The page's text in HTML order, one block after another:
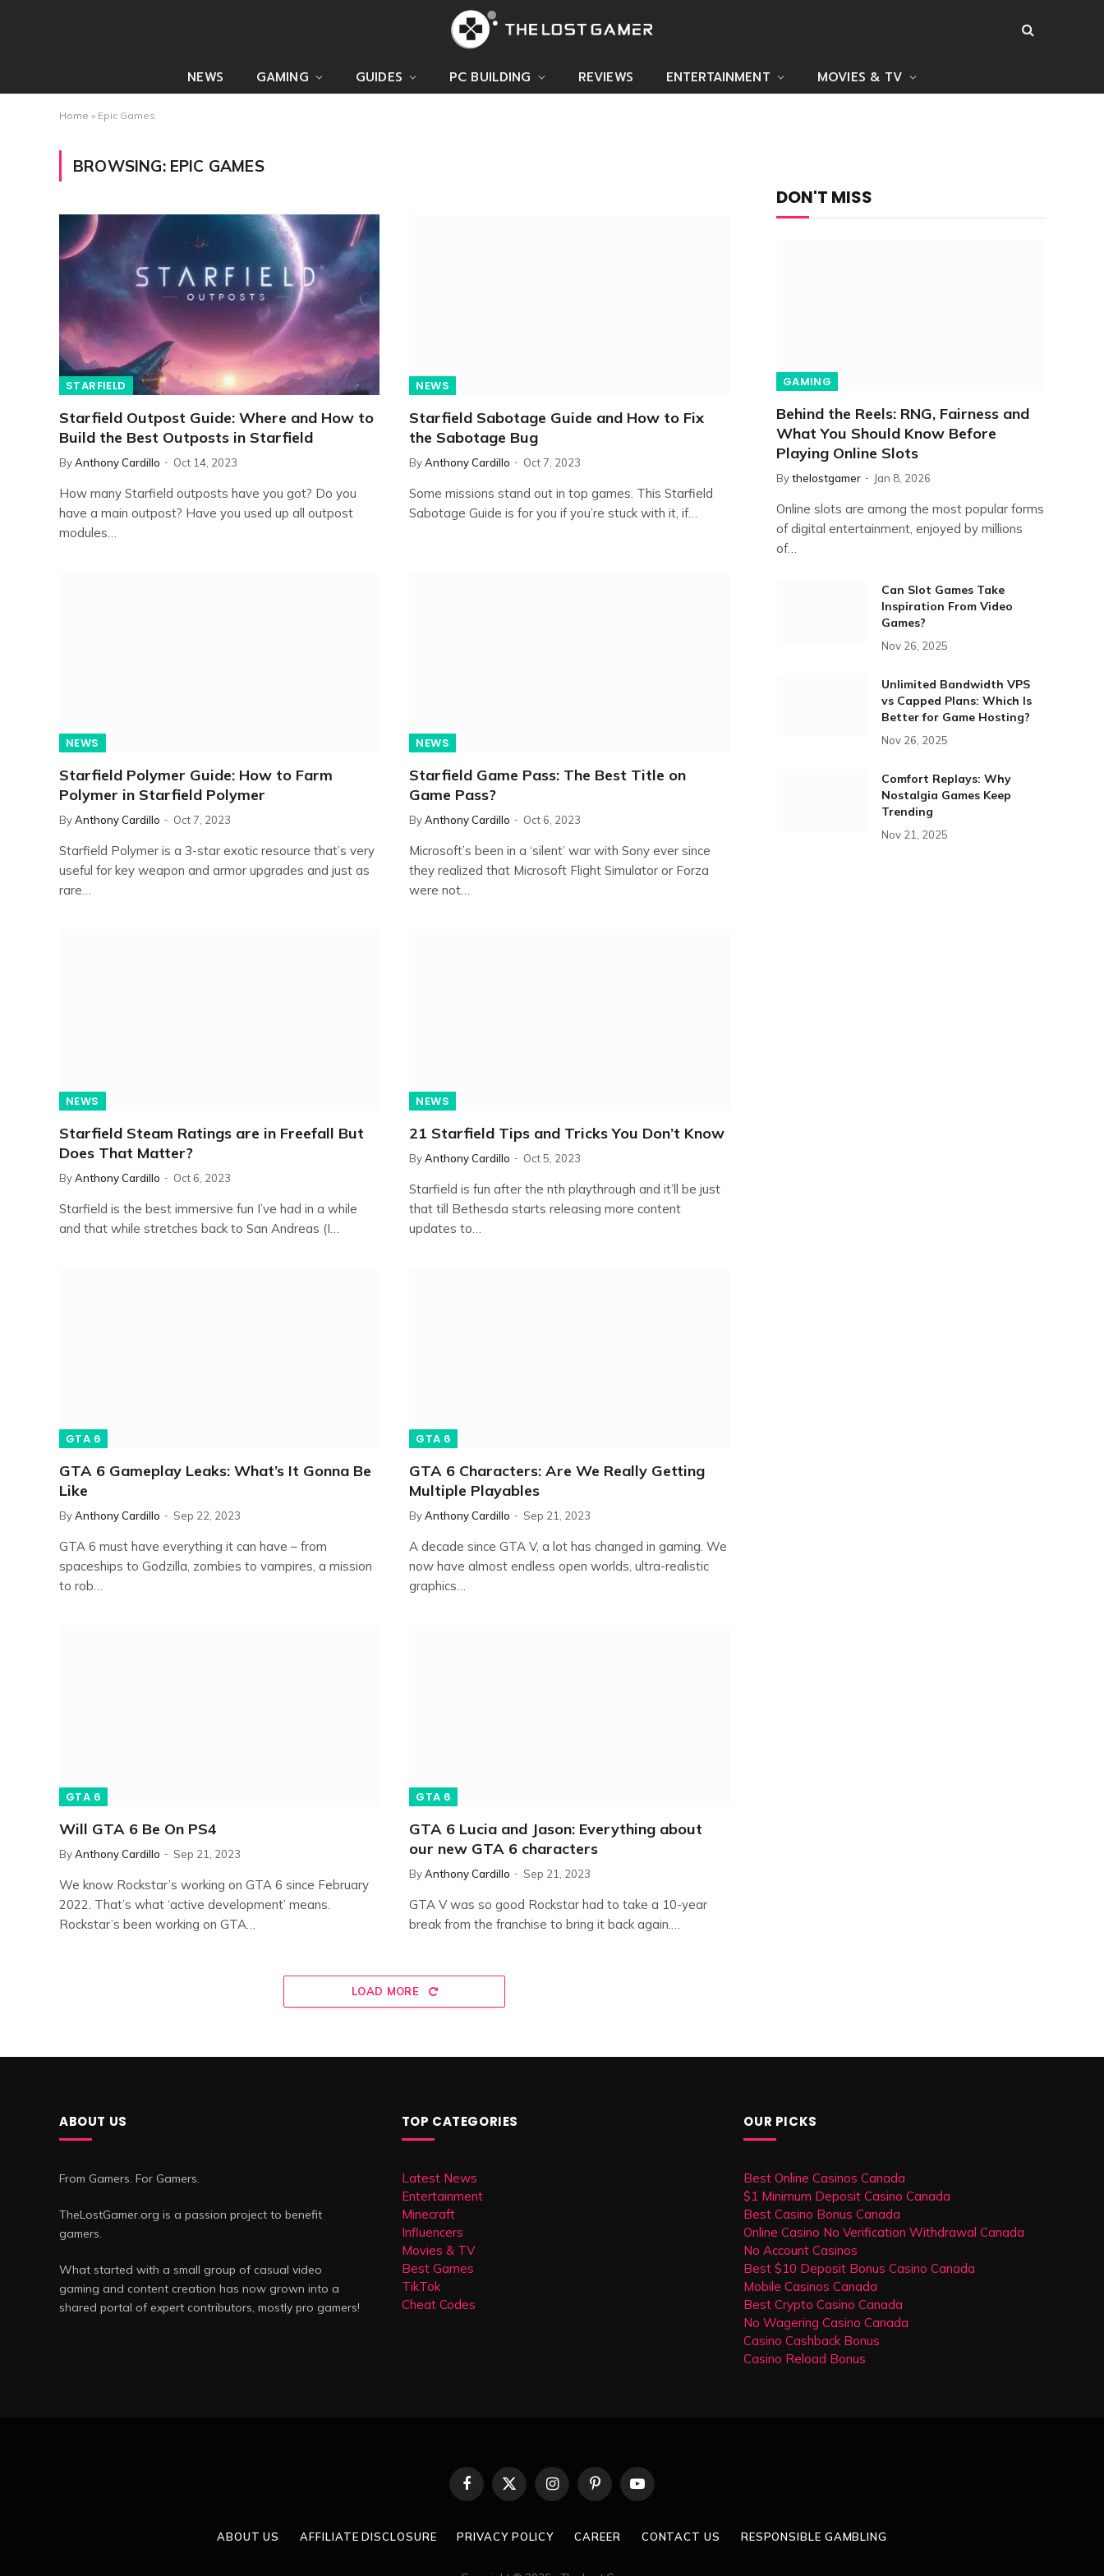
NEWS GAMING GUIDES PC BUILDING REVIEWS ENTERTAINMENT MOVIES & TV
Home » Epic Games
BROWSING: EPIC GAMES
STARFIELD
Starfield Outpost Guide: Where and How to
Build the Best Outposts in Starfield
ByAnthony Cardillo Oct 14, 2023
How many Starfield outposts have you got? Do you
have a main outpost? Have you used up all outpost
modules…
NEWS
Starfield Sabotage Guide and How to Fix
the Sabotage Bug
By Anthony Cardillo Oct 7, 2023
Some missions stand out in top games. This Starfield
Sabotage Guide is for you if you’re stuck with it, if…
NEWS
Starfield Polymer Guide: How to Farm
Polymer in Starfield Polymer
ByAnthony Cardillo Oct 7, 2023
Starfield Polymer is a 3-star exotic resource that’s very
useful for key weapon and armor upgrades and just as
rare…
NEWS
Starfield Game Pass: The Best Title on
Game Pass?
By Anthony Cardillo Oct 6, 2023
Microsoft’s been in a ‘silent’ war with Sony ever since
they realized that Microsoft Flight Simulator or Forza
were not…
NEWS
Starfield Steam Ratings are in Freefall But
Does That Matter?
ByAnthony Cardillo Oct 6, 2023
Starfield is the best immersive fun I’ve had in a while
and that while stretches back to San Andreas (I…
NEWS
21 Starfield Tips and Tricks You Don’t Know
By Anthony Cardillo Oct 5, 2023
Starfield is fun after the nth playthrough and it’ll be just
that till Bethesda starts releasing more content
updates to…
GTA 6
GTA 6 Gameplay Leaks: What’s It Gonna Be
Like
ByAnthony Cardillo Sep 22, 2023
GTA 6 must have everything it can have – from
spaceships to Godzilla, zombies to vampires, a mission
to rob…
GTA 6
GTA 6 Characters: Are We Really Getting
Multiple Playables
By Anthony Cardillo Sep 21, 2023
A decade since GTA V, a lot has changed in gaming. We
now have almost endless open worlds, ultra-realistic
graphics…
GTA 6
Will GTA 6 Be On PS4
ByAnthony Cardillo Sep 21, 2023
We know Rockstar’s working on GTA 6 since February
2022. That’s what ‘active development’ means.
Rockstar’s been working on GTA…
GTA 6
GTA 6 Lucia and Jason: Everything about
our new GTA 6 characters
By Anthony Cardillo Sep 21, 2023
GTA V was so good Rockstar had to take a 10-year
break from the franchise to bring it back again.…
LOAD MORE
DON'T MISS
GAMING
Behind the Reels: RNG, Fairness and
What You Should Know Before
Playing Online Slots
Bythelostgamer Jan 8, 2026
Online slots are among the most popular forms
of digital entertainment, enjoyed by millions
of…
Can Slot Games Take
Inspiration From Video
Games?
Nov 26, 2025
Unlimited Bandwidth VPS
vs Capped Plans: Which Is
Better for Game Hosting?
Nov 26, 2025
Comfort Replays: Why
Nostalgia Games Keep
Trending
Nov 21, 2025
ABOUT US
From Gamers. For Gamers.
TheLostGamer.org is a passion project to benefit
gamers.
What started with a small group of casual video
gaming and content creation has now grown into a
shared portal of expert contributors, mostly pro gamers!
TOP CATEGORIES
Latest News
Entertainment
Minecraft
Influencers
Movies & TV
Best Games
TikTok
Cheat Codes
OUR PICKS
Best Online Casinos Canada
$1 Minimum Deposit Casino Canada
Best Casino Bonus Canada
Online Casino No Verification Withdrawal Canada
No Account Casinos
Best $10 Deposit Bonus Casino Canada
Mobile Casinos Canada
Best Crypto Casino Canada
No Wagering Casino Canada
Casino Cashback Bonus
Casino Reload Bonus
Facebook
X
(Twitter)
InstagramPinterestYouTube
ABOUT US AFFILIATE DISCLOSURE PRIVACY POLICY CAREER CONTACT US RESPONSIBLE GAMBLING